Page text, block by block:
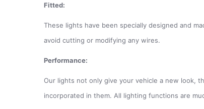
Fitted:
These lights have been specially designed and
avoid cutting or modifying any wires.
Performance:
Our lights not only give your vehicle a new look,
incorporated in them. All lighting functions are